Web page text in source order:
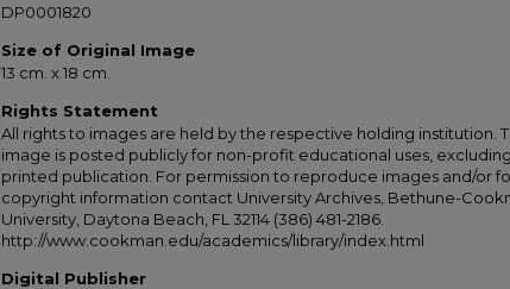
DP0001820
Size of Original Image
13 cm. x 18 cm.
Rights Statement
All rights to images are held by the respective holding institution.
image is posted publicly for non-profit educational uses,
printed publication. For permission to reproduce images and/or
copyright information contact University Archives, Bethune-
University, Daytona Beach, FL 32114 (386) 481-2186.
http://www.cookman.edu/academics/library/index.html
Digital Publisher